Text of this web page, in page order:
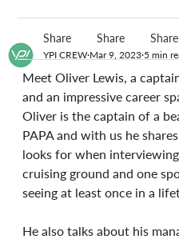
YPI CREW Mar 9, 2023 5 min
Meet Oliver Lewis, a
and an impressive career
Oliver is the captain of a
PAPA and with us he
looks for when
cruising ground and one
seeing at least once in a
He also talks about his
Share Share Share